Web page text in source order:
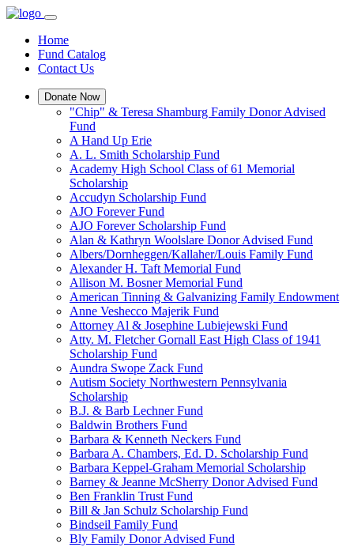
Home
Fund Catalog
Contact Us
Donate Now
"Chip" & Teresa Shamburg Family Donor Advised
Fund
A Hand Up Erie
A. L. Smith Scholarship Fund
Academy High School Class of 61 Memorial
Scholarship
Accudyn Scholarship Fund
AJO Forever Fund
AJO Forever Scholarship Fund
Alan & Kathryn Woolslare Donor Advised Fund
Albers/Dornheggen/Kallaher/Louis Family Fund
Alexander H. Taft Memorial Fund
Allison M. Bosner Memorial Fund
American Tinning & Galvanizing Family Endowment
Anne Veshecco Majerik Fund
Attorney Al & Josephine Lubiejewski Fund
Atty. M. Fletcher Gornall East High Class of 1941
Scholarship Fund
Aundra Swope Zack Fund
Autism Society Northwestern Pennsylvania
Scholarship
B.J. & Barb Lechner Fund
Baldwin Brothers Fund
Barbara & Kenneth Neckers Fund
Barbara A. Chambers, Ed. D. Scholarship Fund
Barbara Keppel-Graham Memorial Scholarship
Barney & Jeanne McSherry Donor Advised Fund
Ben Franklin Trust Fund
Bill & Jan Schulz Scholarship Fund
Bindseil Family Fund
Bly Family Donor Advised Fund